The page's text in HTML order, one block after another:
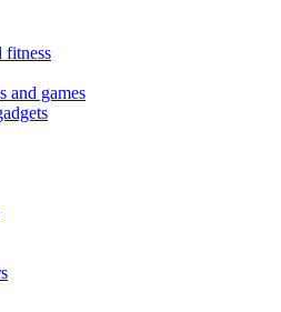
fitness
and games